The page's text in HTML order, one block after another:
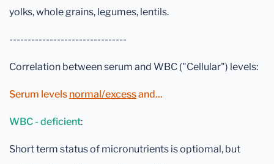
yolks, whole grains, legumes, lentils.
--------------------------------
Correlation between serum and WBC ("Cellular") levels:
Serum levels normal/excessand...
WBC - deficient:
Short term status of micronutrients is optiomal, but